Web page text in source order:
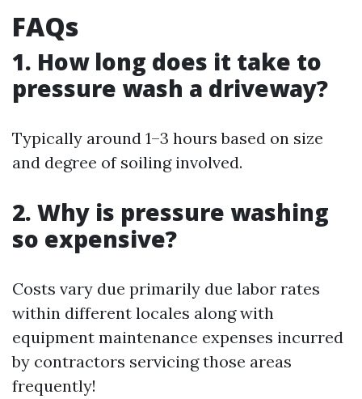
FAQs
1. How long does it take to
pressure wash a driveway?
Typically around 1–3 hours based on size
and degree of soiling involved.
2. Why is pressure washing
so expensive?
Costs vary due primarily due labor rates
within different locales along with
equipment maintenance expenses incurred
by contractors servicing those areas
frequently!